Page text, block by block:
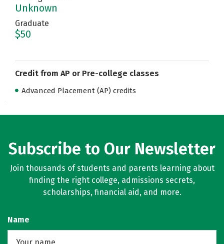
Unknown
Graduate
$50
Credit from AP or Pre-college classes
Advanced Placement (AP) credits
Subscribe to Our Newsletter
Join thousands of students and parents learning about
finding the right college, admissions secrets,
scholarships, financial aid, and more.
Name